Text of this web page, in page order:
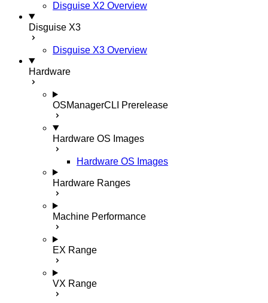
Disguise X2 Overview
Disguise X3
Disguise X3 Overview
Hardware
OSManagerCLI Prerelease
Hardware OS Images
Hardware OS Images
Hardware Ranges
Machine Performance
EX Range
VX Range